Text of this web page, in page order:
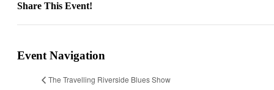
Share This Event!
Event Navigation
The Travelling Riverside Blues Show